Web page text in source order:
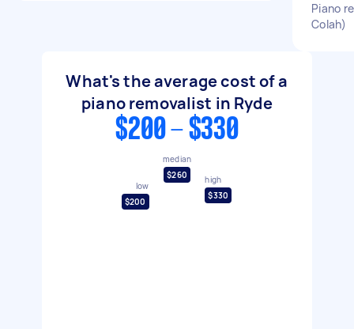
Piano
Colah)
What's the average cost of a
piano removalist in Ryde
$200 - $330
low
$200
median
$260
high
$330